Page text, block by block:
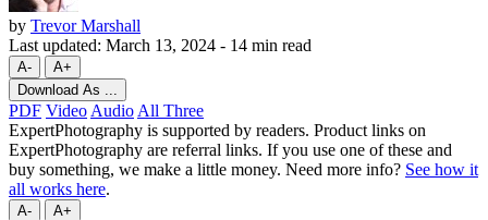
by Trevor Marshall
Last updated: March 13, 2024 - 14 min read
A-
A+
Download As ...
PDF Video Audio All Three
ExpertPhotography is supported by readers. Product links on
ExpertPhotography are referral links. If you use one of these and
buy something, we make a little money. Need more info? See how it
all works here.
A- A+